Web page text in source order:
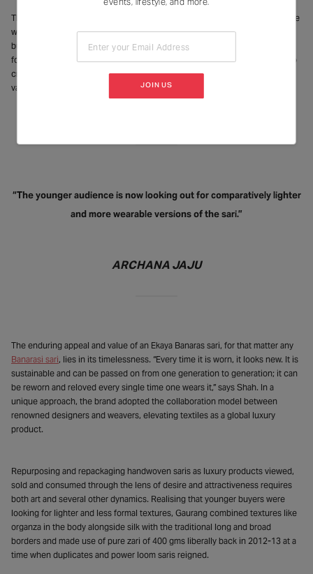
The brand website says Ekaya was established with the vision to change the
way handloom textiles were sold and presented globally. “We didn’t disrupt
but recreate the way textiles were sold. We brought craftsmanship to the
forefront. highlighting the labour and technical expertise that has gone into
creating a sari as opposed to highlighting its look and feel or its aesthetic
value,” says Shah.
“The younger audience is now looking out for comparatively lighter
and more wearable versions of the sari.”
ARCHANA JAJU
The enduring appeal and value of an Ekaya Banaras sari, for that matter any
Banarasi sari, lies in its timelessness. “Every time it is worn, it looks new. It is
sustainable and can be passed on from one generation to generation; it can
be reworn and reloved every single time one wears it,” says Shah. In a
unique approach, the brand adopted the collaboration model between
renowned designers and weavers, elevating textiles as a global luxury
product.
Repurposing and repackaging handwoven saris as luxury products viewed,
sold and consumed through the lens of desire and attractiveness requires
both art and several other dynamics. Realising that younger buyers were
looking for lighter and less formal textures, Gaurang combined textures like
organza in the body alongside silk with the traditional long and broad
borders and made use of pure zari of 400 gms liberally back in 2012-13 at a
time when duplicates and power loom saris reigned.
Enter your Email Address
JOIN US